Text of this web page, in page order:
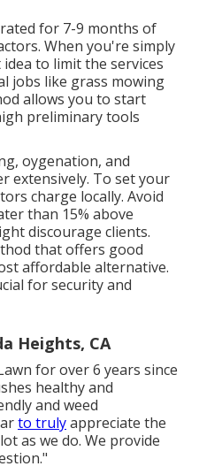
for 7-9 months of
When you're simply
to limit the services
jobs like grass mowing
allows you to start
preliminary tools
oygenation, and
extensively. To set your
charge locally. Avoid
than 15% above
discourage clients.
that offers good
affordable alternative.
for security and
Heights, CA
for over 6 years since
healthy and
and weed
to trulyappreciate the
as we do. We provide